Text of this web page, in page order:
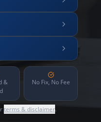
&
No Fix, No Fee
terms & disclaimer.